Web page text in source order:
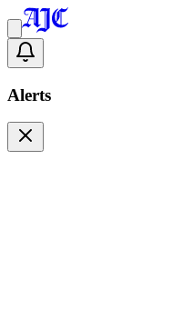
Alerts